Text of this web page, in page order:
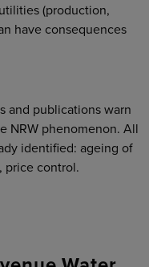
(production,
have consequences
and publications warn
NRW phenomenon. All
identified: ageing of
price control.